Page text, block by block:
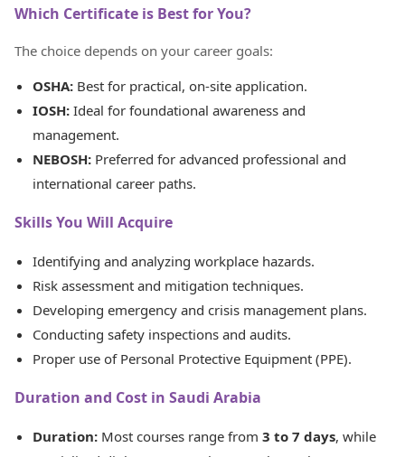
Which Certificate is Best for You?
The choice depends on your career goals:
OSHA: Best for practical, on-site application.
IOSH: Ideal for foundational awareness and
management.
NEBOSH: Preferred for advanced professional and
international career paths.
Skills You Will Acquire
Identifying and analyzing workplace hazards.
Risk assessment and mitigation techniques.
Developing emergency and crisis management plans.
Conducting safety inspections and audits.
Proper use of Personal Protective Equipment (PPE).
Duration and Cost in Saudi Arabia
Duration: Most courses range from 3 to 7 days, while